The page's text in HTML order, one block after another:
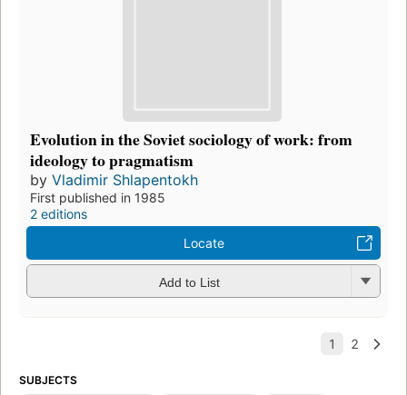
Evolution in the Soviet sociology of work: from
ideology to pragmatism
by Vladimir Shlapentokh
First published in 1985
2 editions
Locate
Add to List
SUBJECTS